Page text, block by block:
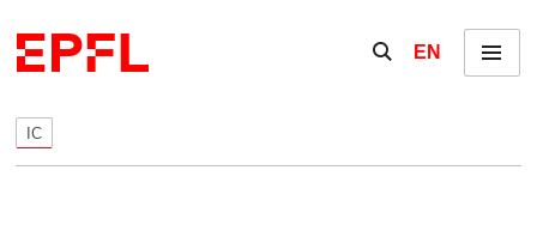
Show / hide the
EN Menu
IC